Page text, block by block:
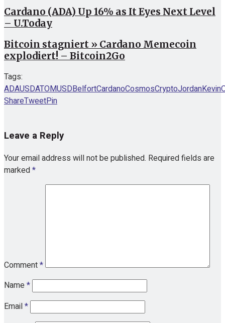
Cardano (ADA) Up 16% as It Eyes Next Level
– U.Today
Bitcoin stagniert » Cardano Memecoin
explodiert! – Bitcoin2Go
Tags:
ADAUSDATOMUSDBelfortCardanoCosmosCryptoJordanKevin
ShareTweetPin
Leave a Reply
Your email address will not be published. Required fields are
marked*
Comment*
Name*
Email*